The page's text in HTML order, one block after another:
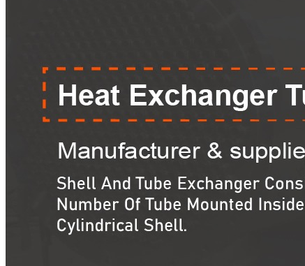
Forged Fitting
Hydraulic Fittings
Sanitary Fittings
Pipe Fittings
Flanges
Slip on Flange
Blind Flange
Lapped Joint Flange
Screwed Flange